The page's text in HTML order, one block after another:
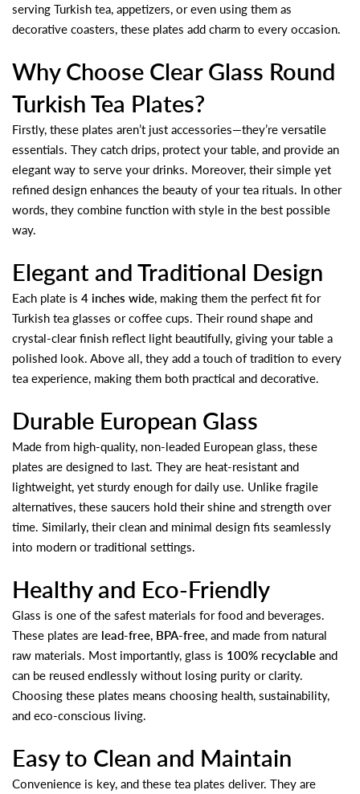
serving Turkish tea, appetizers, or even using them as
decorative coasters, these plates add charm to every occasion.
Why Choose Clear Glass Round
Turkish Tea Plates?
Firstly, these plates aren’t just accessories—they’re versatile
essentials. They catch drips, protect your table, and provide an
elegant way to serve your drinks. Moreover, their simple yet
refined design enhances the beauty of your tea rituals. In other
words, they combine function with style in the best possible
way.
Elegant and Traditional Design
Each plate is 4 inches wide, making them the perfect fit for
Turkish tea glasses or coffee cups. Their round shape and
crystal-clear finish reflect light beautifully, giving your table a
polished look. Above all, they add a touch of tradition to every
tea experience, making them both practical and decorative.
Durable European Glass
Made from high-quality, non-leaded European glass, these
plates are designed to last. They are heat-resistant and
lightweight, yet sturdy enough for daily use. Unlike fragile
alternatives, these saucers hold their shine and strength over
time. Similarly, their clean and minimal design fits seamlessly
into modern or traditional settings.
Healthy and Eco-Friendly
Glass is one of the safest materials for food and beverages.
These plates are lead-free, BPA-free, and made from natural
raw materials. Most importantly, glass is 100% recyclable and
can be reused endlessly without losing purity or clarity.
Choosing these plates means choosing health, sustainability,
and eco-conscious living.
Easy to Clean and Maintain
Convenience is key, and these tea plates deliver. They are